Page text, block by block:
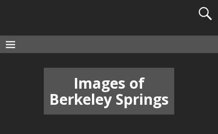
Images of
Berkeley Springs